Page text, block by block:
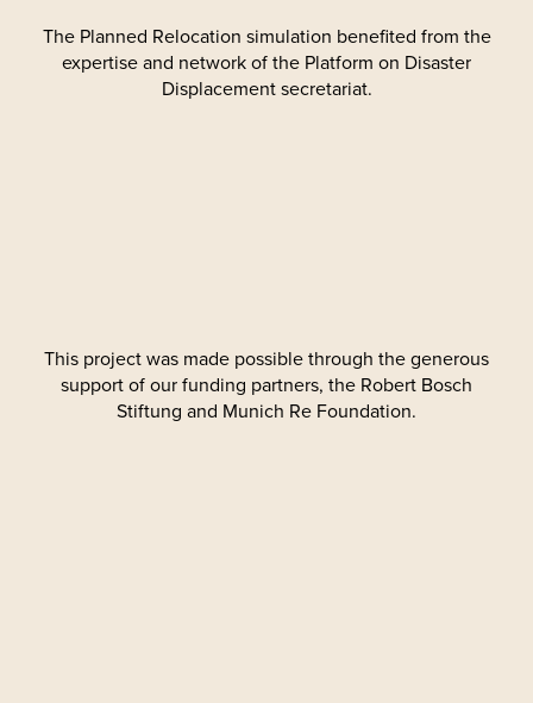
The Planned Relocation simulation benefited from the
expertise and network of the Platform on Disaster
Displacement secretariat.
This project was made possible through the generous
support of our funding partners, the Robert Bosch
Stiftung and Munich Re Foundation.